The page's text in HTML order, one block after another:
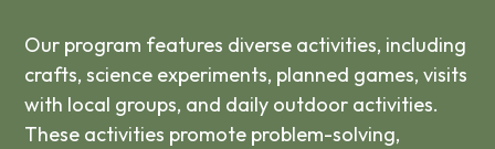
Our program features diverse activities, including
crafts, science experiments, planned games, visits
with local groups, and daily outdoor activities.
These activities promote problem-solving,